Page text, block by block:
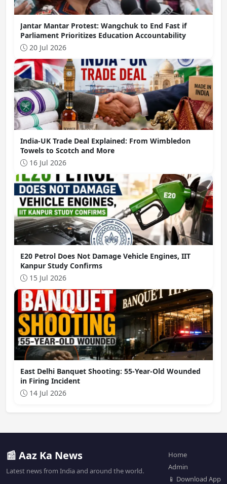
Jantar Mantar Protest: Wangchuk to End Fast if
Parliament Prioritizes Education Accountability
20 Jul 2026
India-UK Trade Deal Explained: From Wimbledon
Towels to Scotch and More
16 Jul 2026
E20 Petrol Does Not Damage Vehicle Engines, IIT
Kanpur Study Confirms
15 Jul 2026
East Delhi Banquet Shooting: 55-Year-Old Wounded
in Firing Incident
14 Jul 2026
📰 Aaz Ka News
Latest news from India and around the world.
Home
Admin
📱 Download App